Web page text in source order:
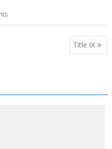
Title IX